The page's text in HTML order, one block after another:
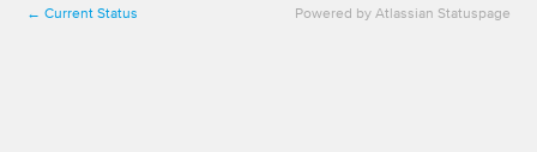
← Current Status Powered by Atlassian Statuspage